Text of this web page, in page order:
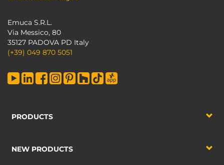
Emuca S.R.L.
Via Messico, 80
35127 PADOVA PD Italy
(+39) 049 870 5051
PRODUCTS
NEW PRODUCTS